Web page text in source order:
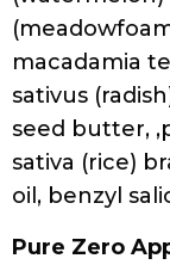
Twist ON
Aqua/Water/
Sulfonate,
Disodium
Parfum/